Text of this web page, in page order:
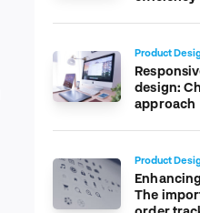
Product
design:
approach
Product
The